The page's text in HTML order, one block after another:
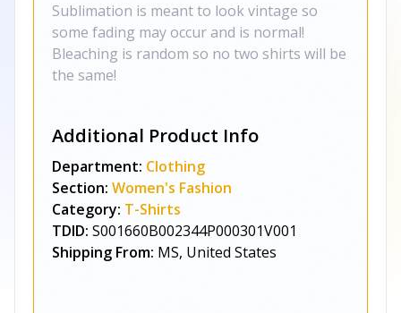
Sublimation is meant to look vintage so
some fading may occur and is normal!
Bleaching is random so no two shirts will be
the same!
Additional Product Info
Department: Clothing
Section: Women's Fashion
Category: T-Shirts
TDID: S001660B002344P000301V001
Shipping From: MS, United States